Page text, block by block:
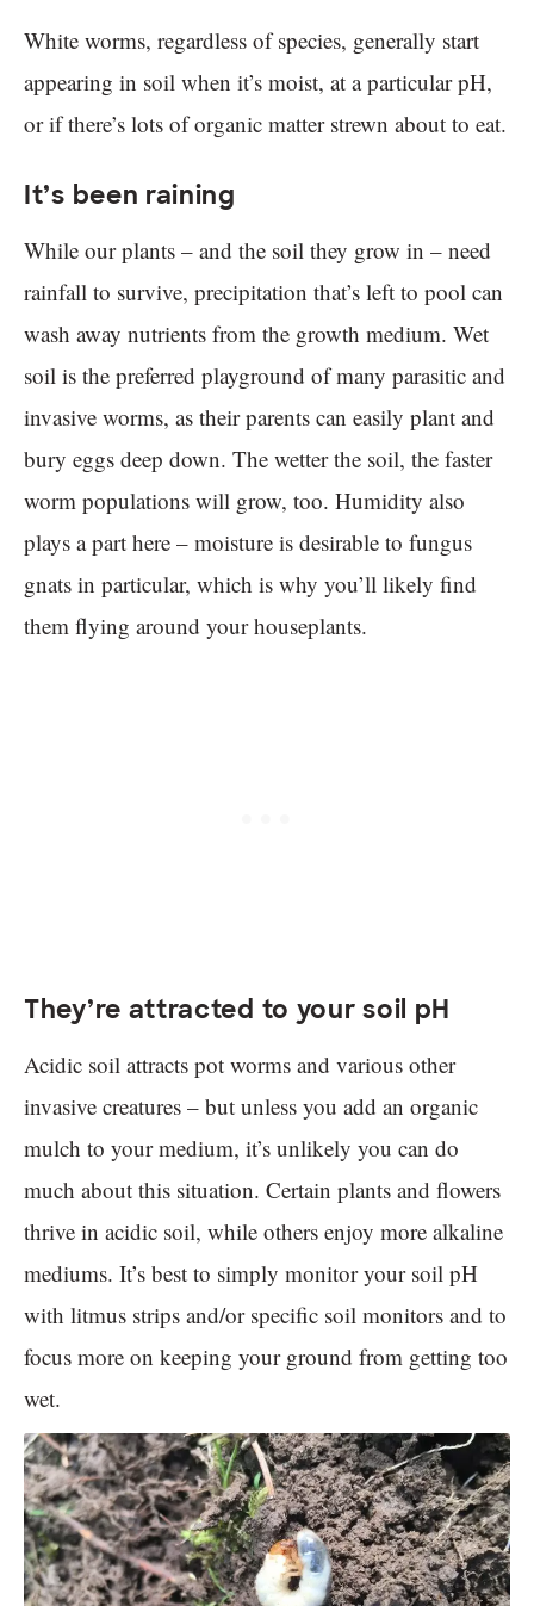
White worms, regardless of species, generally start
appearing in soil when it’s moist, at a particular pH,
or if there’s lots of organic matter strewn about to eat.
It’s been raining
While our plants – and the soil they grow in – need
rainfall to survive, precipitation that’s left to pool can
wash away nutrients from the growth medium. Wet
soil is the preferred playground of many parasitic and
invasive worms, as their parents can easily plant and
bury eggs deep down. The wetter the soil, the faster
worm populations will grow, too. Humidity also
plays a part here – moisture is desirable to fungus
gnats in particular, which is why you’ll likely find
them flying around your houseplants.
They’re attracted to your soil pH
Acidic soil attracts pot worms and various other
invasive creatures – but unless you add an organic
mulch to your medium, it’s unlikely you can do
much about this situation. Certain plants and flowers
thrive in acidic soil, while others enjoy more alkaline
mediums. It’s best to simply monitor your soil pH
with litmus strips and/or specific soil monitors and to
focus more on keeping your ground from getting too
wet.